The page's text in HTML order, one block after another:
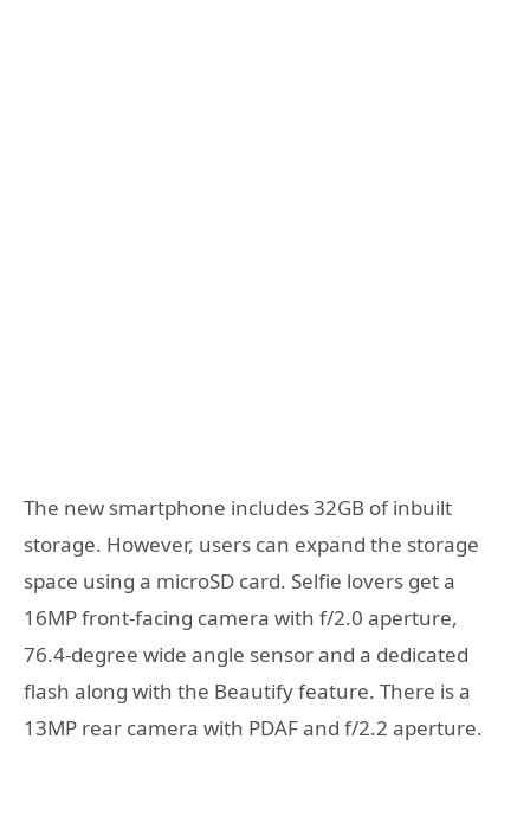
The new smartphone includes 32GB of inbuilt
storage. However, users can expand the storage
space using a microSD card. Selfie lovers get a
16MP front-facing camera with f/2.0 aperture,
76.4-degree wide angle sensor and a dedicated
flash along with the Beautify feature. There is a
13MP rear camera with PDAF and f/2.2 aperture.